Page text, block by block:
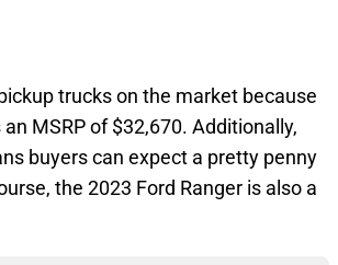
trucks on the market because
MSRP of $32,670. Additionally,
buyers can expect a pretty penny
the 2023 Ford Ranger is also a